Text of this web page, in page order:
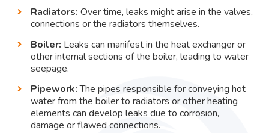
Radiators: Over time, leaks might arise in the valves,
connections or the radiators themselves.
Boiler: Leaks can manifest in the heat exchanger or
other internal sections of the boiler, leading to water
seepage.
Pipework: The pipes responsible for conveying hot
water from the boiler to radiators or other heating
elements can develop leaks due to corrosion,
damage or flawed connections.